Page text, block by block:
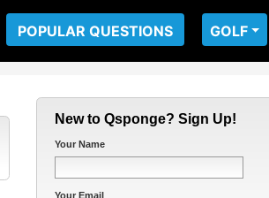
POPULAR QUESTIONS GOLF
New to Qsponge? Sign Up!
Your Name
Your Email